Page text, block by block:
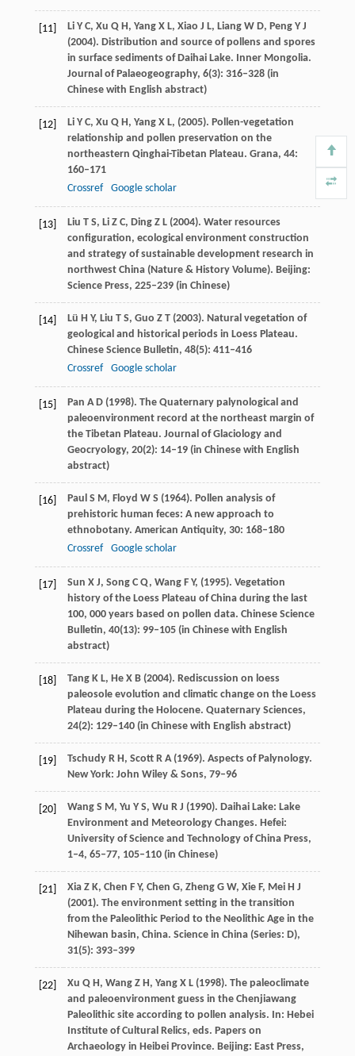
[11] Li Y C, Xu Q H, Yang X L, Xiao J L, Liang W D, Peng Y J
(2004). Distribution and source of pollens and spores
in surface sediments of Daihai Lake. Inner Mongolia.
Journal of Palaeogeography, 6(3): 316–328 (in
Chinese with English abstract)
[12] Li Y C, Xu Q H, Yang X L, (2005). Pollen-vegetation
relationship and pollen preservation on the
northeastern Qinghai-Tibetan Plateau. Grana, 44:
160–171
Crossref
Google scholar
[13] Liu T S, Li Z C, Ding Z L(2004). Water resources
configuration, ecological environment construction
and strategy of sustainable development research in
northwest China (Nature & History Volume). Beijing:
Science Press, 225–239 (in Chinese)
[14] Lü H Y, Liu T S, Guo Z T(2003). Natural vegetation of
geological and historical periods in Loess Plateau.
Chinese Science Bulletin, 48(5): 411–416
Crossref
Google scholar
[15] Pan A D(1998). The Quaternary palynological and
paleoenvironment record at the northeast margin of
the Tibetan Plateau. Journal of Glaciology and
Geocryology, 20(2): 14–19 (in Chinese with English
abstract)
[16] Paul S M, Floyd W S (1964). Pollen analysis of
prehistoric human feces: A new approach to
ethnobotany. American Antiquity, 30: 168–180
Crossref
Google scholar
[17] Sun X J, Song C Q, Wang F Y, (1995). Vegetation
history of the Loess Plateau of China during the last
100, 000 years based on pollen data. Chinese Science
Bulletin, 40(13): 99–105 (in Chinese with English
abstract)
[18] Tang K L, He X B(2004). Rediscussion on loess
paleosole evolution and climatic change on the Loess
Plateau during the Holocene. Quaternary Sciences,
24(2): 129–140 (in Chinese with English abstract)
[19] Tschudy R H, Scott R A (1969). Aspects of Palynology.
New York: John Wiley & Sons, 79–96
[20] Wang S M, Yu Y S, Wu R J (1990). Daihai Lake: Lake
Environment and Meteorology Changes. Hefei:
University of Science and Technology of China Press,
1–4, 65–77, 105–110 (in Chinese)
[21] Xia Z K, Chen F Y, Chen G, Zheng G W, Xie F, Mei H J
(2001). The environment setting in the transition
from the Paleolithic Period to the Neolithic Age in the
Nihewan basin, China. Science in China (Series: D),
31(5): 393–399
[22] Xu Q H, Wang Z H, Yang X L(1998). The paleoclimate
and paleoenvironment guess in the Chenjiawang
Paleolithic site according to pollen analysis. In: Hebei
Institute of Cultural Relics, eds. Papers on
Archaeology in Heibei Province. Beijing: East Press,